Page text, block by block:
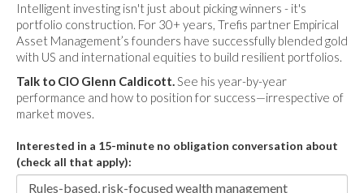
Intelligent investing isn't just about picking winners - it's
portfolio construction. For 30+ years, Trefis partner Empirical
Asset Management’s founders have successfully blended gold
with US and international equities to build resilient portfolios.
Talk to CIO Glenn Caldicott.See his year-by-year
performance and how to position for success—irrespective of
market moves.
Interested in a 15-minute no obligation conversation about
(check all that apply):